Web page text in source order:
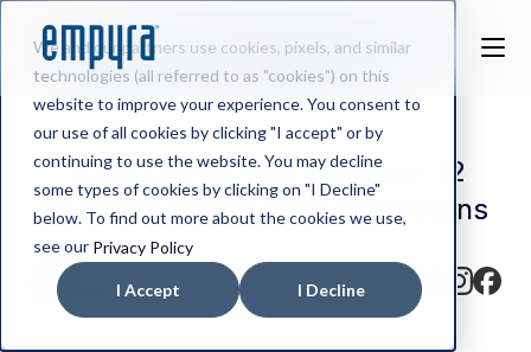
We and our partners use cookies, pixels, and similar
technologies (all referred to as "cookies") on this
website to improve your experience. You consent to
our use of all cookies by clicking "I accept" or by
continuing to use the website. You may decline
some types of cookies by clicking on "I Decline"
below. To find out more about the cookies we use,
see our Privacy Policy
I Accept I Decline
Supercharge Your Workflow: 12
Essential monday.com Integrations
Abhishek BV